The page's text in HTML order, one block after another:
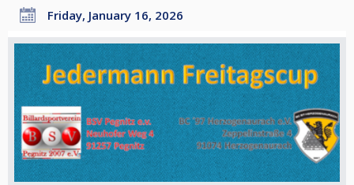
Friday, January 16, 2026